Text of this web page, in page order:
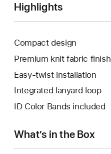
Highlights
Compact design
Premium knit fabric finish
Easy-twist installation
Integrated lanyard loop
ID Color Bands included
What’s in the Box